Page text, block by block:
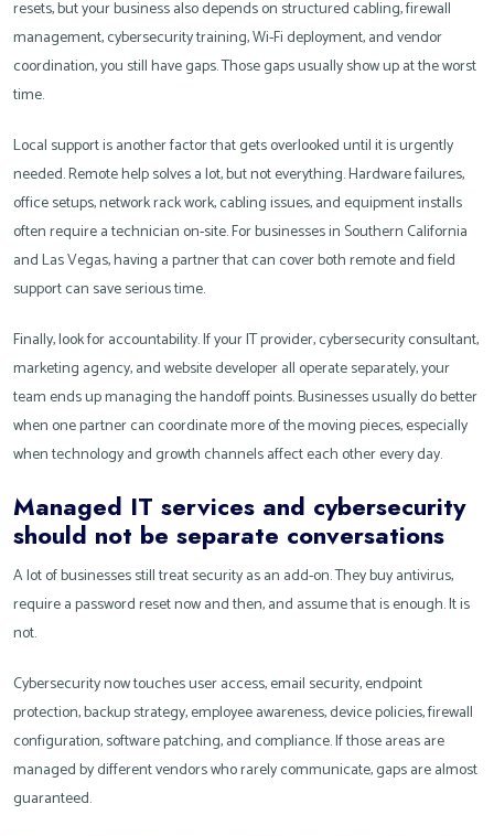
resets, but your business also depends on structured cabling, firewall
management, cybersecurity training, Wi-Fi deployment, and vendor
coordination, you still have gaps. Those gaps usually show up at the worst
time.
Local support is another factor that gets overlooked until it is urgently
needed. Remote help solves a lot, but not everything. Hardware failures,
office setups, network rack work, cabling issues, and equipment installs
often require a technician on-site. For businesses in Southern California
and Las Vegas, having a partner that can cover both remote and field
support can save serious time.
Finally, look for accountability. If your IT provider, cybersecurity consultant,
marketing agency, and website developer all operate separately, your
team ends up managing the handoff points. Businesses usually do better
when one partner can coordinate more of the moving pieces, especially
when technology and growth channels affect each other every day.
Managed IT services and cybersecurity
should not be separate conversations
A lot of businesses still treat security as an add-on. They buy antivirus,
require a password reset now and then, and assume that is enough. It is
not.
Cybersecurity now touches user access, email security, endpoint
protection, backup strategy, employee awareness, device policies, firewall
configuration, software patching, and compliance. If those areas are
managed by different vendors who rarely communicate, gaps are almost
guaranteed.